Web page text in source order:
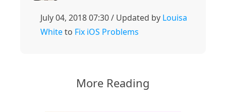
July 04, 2018 07:30 / Updated by Louisa
Whiteto Fix iOS Problems
More Reading